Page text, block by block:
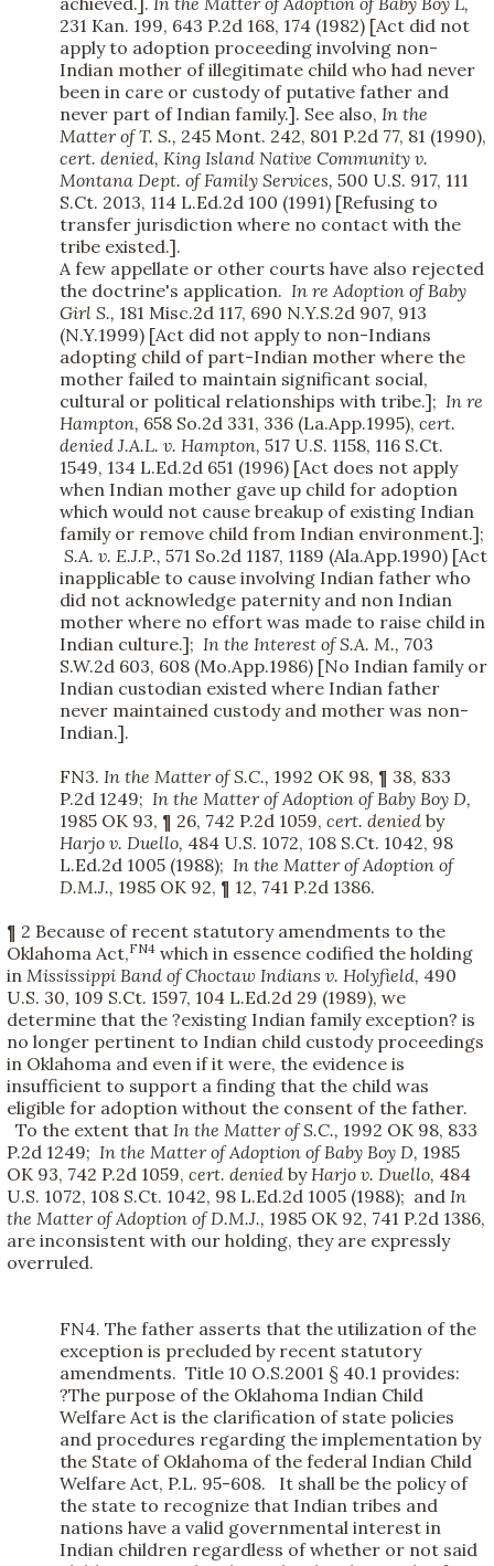
231 Kan. 199, 643 P.2d 168, 174 (1982) [Act did not
apply to adoption proceeding involving non-
Indian mother of illegitimate child who had never
been in care or custody of putative father and
never part of Indian family.]. See also, In the
Matter of T. S., 245 Mont. 242, 801 P.2d 77, 81 (1990),
cert. denied, King Island Native Community v.
Montana Dept. of Family Services, 500 U.S. 917, 111
S.Ct. 2013, 114 L.Ed.2d 100 (1991) [Refusing to
transfer jurisdiction where no contact with the
tribe existed.].
A few appellate or other courts have also rejected
the doctrine's application. In re Adoption of Baby
Girl S., 181 Misc.2d 117, 690 N.Y.S.2d 907, 913
(N.Y.1999) [Act did not apply to non-Indians
adopting child of part-Indian mother where the
mother failed to maintain significant social,
cultural or political relationships with tribe.]; In re
Hampton, 658 So.2d 331, 336 (La.App.1995), cert.
denied J.A.L. v. Hampton, 517 U.S. 1158, 116 S.Ct.
1549, 134 L.Ed.2d 651 (1996) [Act does not apply
when Indian mother gave up child for adoption
which would not cause breakup of existing Indian
family or remove child from Indian environment.];
S.A. v. E.J.P., 571 So.2d 1187, 1189 (Ala.App.1990) [Act
inapplicable to cause involving Indian father who
did not acknowledge paternity and non Indian
mother where no effort was made to raise child in
Indian culture.]; In the Interest of S.A. M., 703
S.W.2d 603, 608 (Mo.App.1986) [No Indian family or
Indian custodian existed where Indian father
never maintained custody and mother was non-
Indian.].
FN3. In the Matter of S.C., 1992 OK 98, ¶ 38, 833
P.2d 1249; In the Matter of Adoption of Baby Boy D,
1985 OK 93, ¶ 26, 742 P.2d 1059, cert. denied by
Harjo v. Duello, 484 U.S. 1072, 108 S.Ct. 1042, 98
L.Ed.2d 1005 (1988); In the Matter of Adoption of
D.M.J., 1985 OK 92, ¶ 12, 741 P.2d 1386.
¶ 2 Because of recent statutory amendments to the
Oklahoma Act,FN4 which in essence codified the holding
in Mississippi Band of Choctaw Indians v. Holyfield, 490
U.S. 30, 109 S.Ct. 1597, 104 L.Ed.2d 29 (1989), we
determine that the ?existing Indian family exception? is
no longer pertinent to Indian child custody proceedings
in Oklahoma and even if it were, the evidence is
insufficient to support a finding that the child was
eligible for adoption without the consent of the father.
To the extent that In the Matter of S.C., 1992 OK 98, 833
P.2d 1249; In the Matter of Adoption of Baby Boy D, 1985
OK 93, 742 P.2d 1059, cert. denied byHarjo v. Duello, 484
U.S. 1072, 108 S.Ct. 1042, 98 L.Ed.2d 1005 (1988); and In
the Matter of Adoption of D.M.J., 1985 OK 92, 741 P.2d 1386,
are inconsistent with our holding, they are expressly
overruled.
FN4. The father asserts that the utilization of the
exception is precluded by recent statutory
amendments. Title 10 O.S.2001 § 40.1 provides:
?The purpose of the Oklahoma Indian Child
Welfare Act is the clarification of state policies
and procedures regarding the implementation by
the State of Oklahoma of the federal Indian Child
Welfare Act, P.L. 95-608. It shall be the policy of
the state to recognize that Indian tribes and
nations have a valid governmental interest in
Indian children regardless of whether or not said